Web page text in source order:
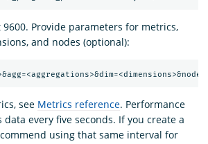
Provide parameters for metrics,
and nodes (optional):
see Metrics reference. Performance
every five seconds. If you create a
using that same interval for